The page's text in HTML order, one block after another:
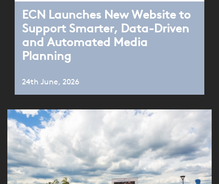
ECN Launches New Website to
Support Smarter, Data-Driven
and Automated Media
Planning
24th June, 2026